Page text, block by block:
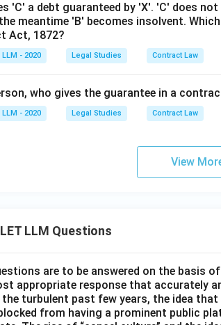
'C' a debt guaranteed by 'X'. 'C' does
meantime 'B' becomes insolvent.
Act, 1872?
LLM - 2020 Legal Studies Contract Law
who gives the guarantee in a
LLM - 2020 Legal Studies Contract Law
View
LLM Questions
are to be answered on the basis
appropriate response that accurately
turbulent past few years, the idea
from having a prominent public